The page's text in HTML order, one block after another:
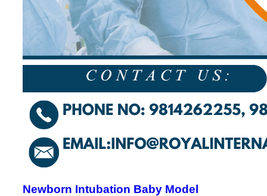
Newborn Intubation Baby Model